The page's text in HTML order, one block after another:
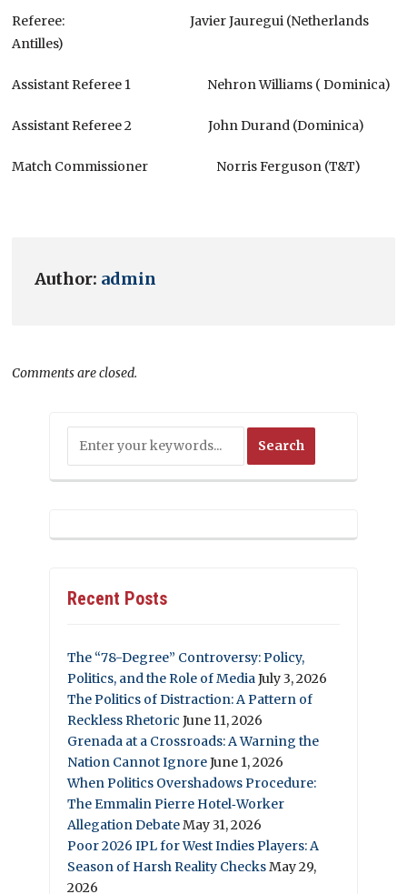
Referee: Javier Jauregui (Netherlands
Antilles)
Assistant Referee 1 Nehron Williams ( Dominica)
Assistant Referee 2 John Durand (Dominica)
Match Commissioner Norris Ferguson (T&T)
Author: admin
Comments are closed.
Recent Posts
The “78-Degree” Controversy: Policy,
Politics, and the Role of MediaJuly 3, 2026
The Politics of Distraction: A Pattern of
Reckless Rhetoric June 11, 2026
Grenada at a Crossroads: A Warning the
Nation Cannot IgnoreJune 1, 2026
When Politics Overshadows Procedure:
The Emmalin Pierre Hotel‑Worker
Allegation DebateMay 31, 2026
Poor 2026 IPL for West Indies Players: A
Season of Harsh Reality ChecksMay 29,
2026